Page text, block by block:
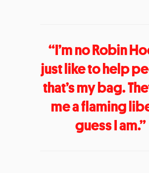
“I’m no Robin
just like to help
that’s my bag.
me a flaming
guess I am.”